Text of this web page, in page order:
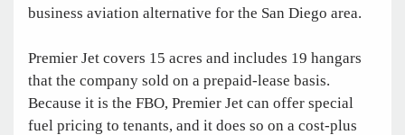
business aviation alternative for the San Diego area.
Premier Jet covers 15 acres and includes 19 hangars
that the company sold on a prepaid-lease basis.
Because it is the FBO, Premier Jet can offer special
fuel pricing to tenants, and it does so on a cost-plus